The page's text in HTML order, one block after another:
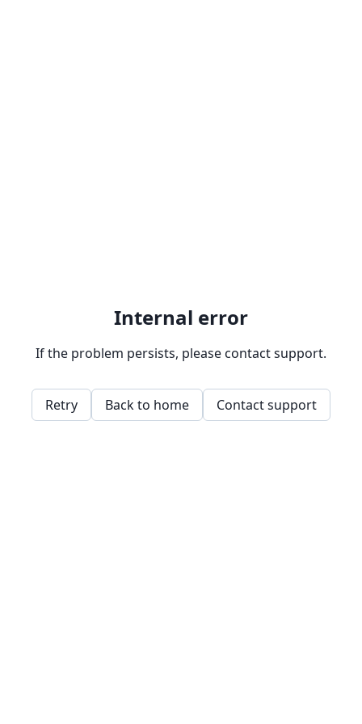
Internal error
If the problem persists, please contact support.
Retry Back to home Contact support